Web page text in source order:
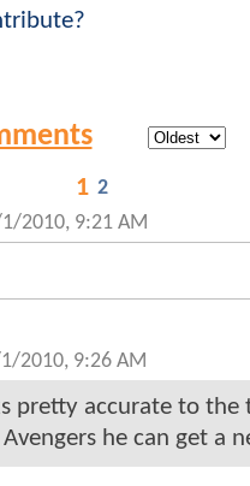
1 2
2010, 9:21 AM
2010, 9:26 AM
pretty accurate to the
he can get a